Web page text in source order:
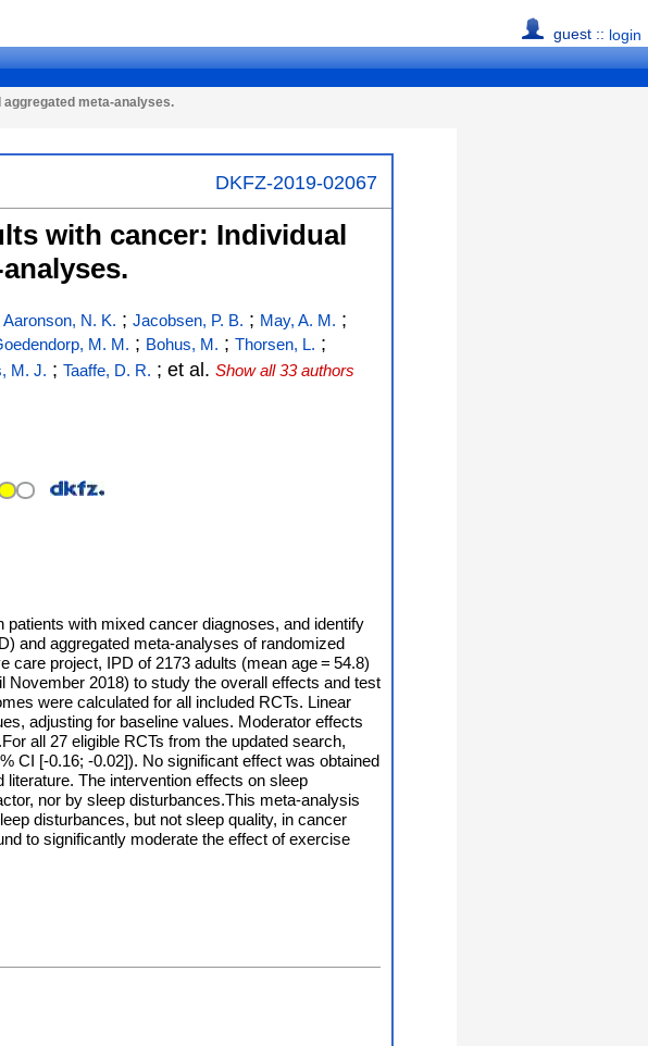
guest :: login
meta-analyses.
DKFZ-2019-02067
with cancer: Individual
Aaronson, N. K. ;Jacobsen, P. B. ; May, A. M. ;
M. M. ; Bohus, M. ; Thorsen, L. ;
M. J. ;Taaffe, D. R. ;et al. Show all 33 authors
with mixed cancer diagnoses, and identify
and aggregated meta-analyses of randomized
care project, IPD of 2173 adults (mean age = 54.8)
2018) to study the overall effects and test
were calculated for all included RCTs. Linear
adjusting for baseline values. Moderator effects
all 27 eligible RCTs from the updated search,
CI [-0.16; -0.02]). No significant effect was obtained
The intervention effects on sleep
nor by sleep disturbances.This meta-analysis
disturbances, but not sleep quality, in cancer
to significantly moderate the effect of exercise